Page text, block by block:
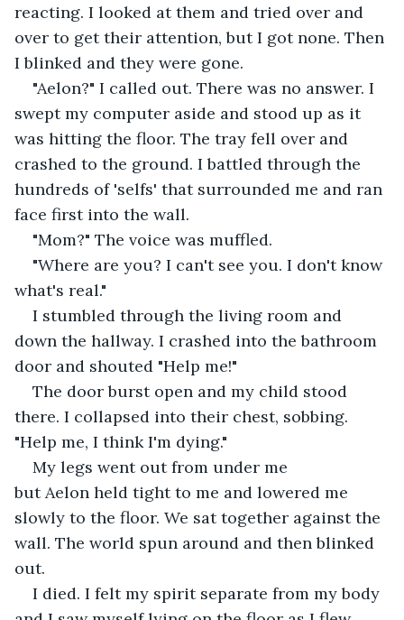
reacting. I looked at them and tried over and
over to get their attention, but I got none. Then
I blinked and they were gone.
"Aelon?" I called out. There was no answer. I
swept my computer aside and stood up as it
was hitting the floor. The tray fell over and
crashed to the ground. I battled through the
hundreds of 'selfs' that surrounded me and ran
face first into the wall.
"Mom?" The voice was muffled.
"Where are you? I can't see you. I don't know
what's real."
I stumbled through the living room and
down the hallway. I crashed into the bathroom
door and shouted "Help me!"
The door burst open and my child stood
there. I collapsed into their chest, sobbing.
"Help me, I think I'm dying."
My legs went out from under me
but Aelon held tight to me and lowered me
slowly to the floor. We sat together against the
wall. The world spun around and then blinked
out.
I died. I felt my spirit separate from my body